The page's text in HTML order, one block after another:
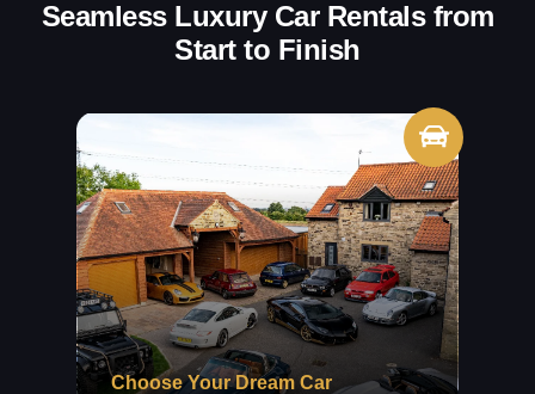
Seamless Luxury Car Rentals from
Start to Finish
Choose Your Dream Car